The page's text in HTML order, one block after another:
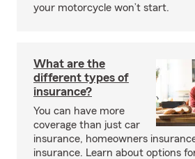
your motorcycle won’t start.
What are the
different types of
insurance?
You can have more
coverage than just car
insurance, homeowners
insurance. Learn about options